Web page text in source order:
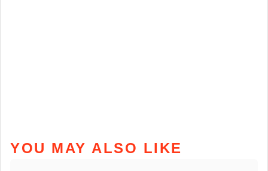
YOU MAY ALSO LIKE